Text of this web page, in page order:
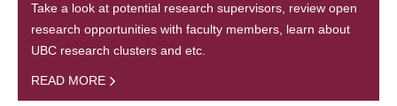
Take a look at potential research supervisors, review open
research opportunities with faculty members, learn about
UBC research clusters and etc.
READ MORE